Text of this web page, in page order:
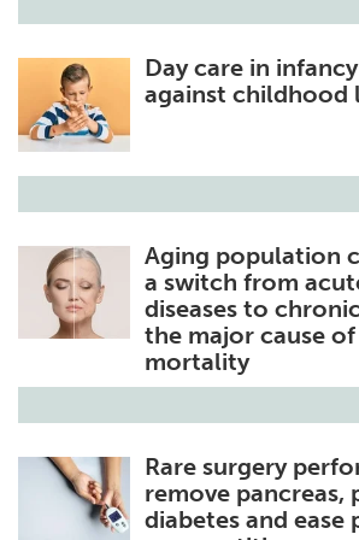
Day care in
against childhood
Aging population
a switch from
diseases to
the major cause
mortality
Rare surgery
remove pancreas,
diabetes and